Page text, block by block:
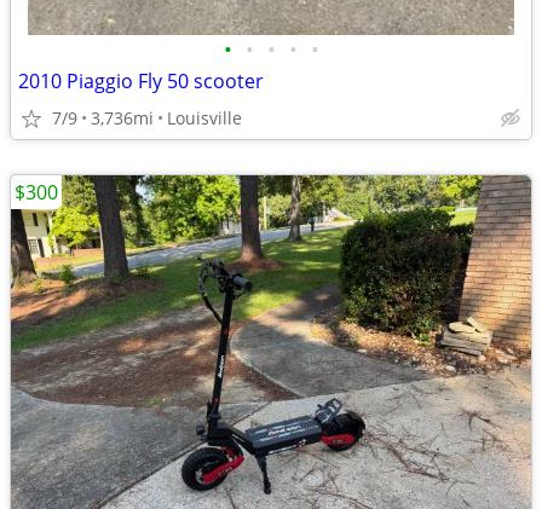
• • • • •
2010 Piaggio Fly 50 scooter
7/9 3,736mi Louisville
$300